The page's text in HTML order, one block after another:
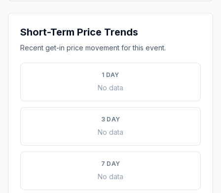
Short-Term Price Trends
Recent get-in price movement for this event.
1 DAY
No data
3 DAY
No data
7 DAY
No data